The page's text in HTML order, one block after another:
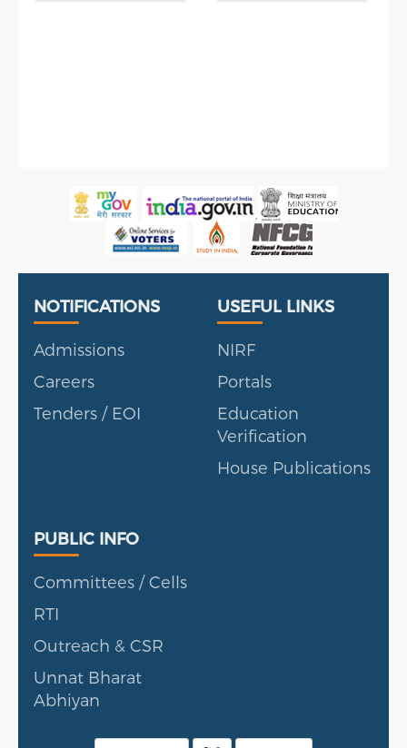
Useful Links
NOTIFICATIONS
Admissions
Careers
Tenders / EOI
Portal
USEFUL LINKS
NIRF
Portals
Education
Verification
House Publications
Public Info
PUBLIC INFO
Committees / Cells
RTI
Outreach & CSR
Unnat Bharat
Abhiyan